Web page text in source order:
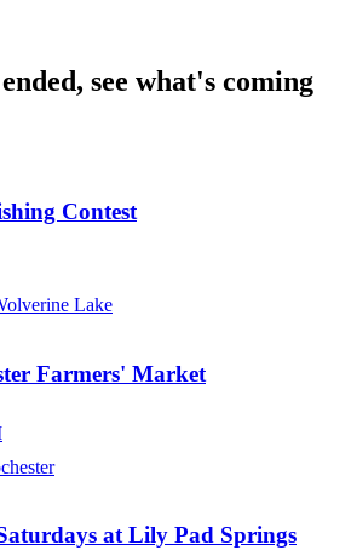
see what's coming
Contest
Lake
Farmers' Market
at Lily Pad Springs